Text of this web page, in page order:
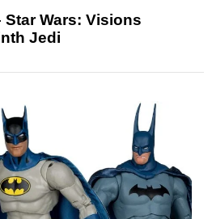
Star Wars: Visions
Jedi